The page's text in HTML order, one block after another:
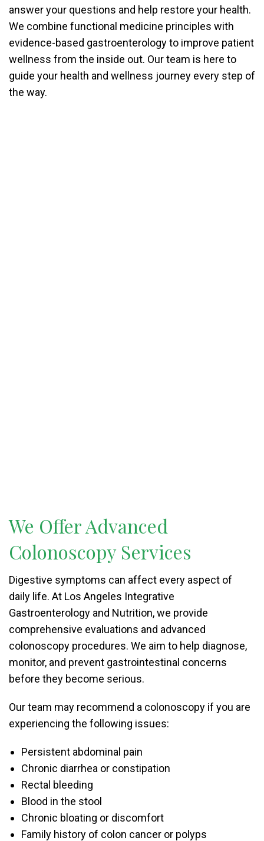
answer your questions and help restore your health.
We combine functional medicine principles with
evidence-based gastroenterology to improve patient
wellness from the inside out. Our team is here to
guide your health and wellness journey every step of
the way.
We Offer Advanced
Colonoscopy Services
Digestive symptoms can affect every aspect of
daily life. At Los Angeles Integrative
Gastroenterology and Nutrition, we provide
comprehensive evaluations and advanced
colonoscopy procedures. We aim to help diagnose,
monitor, and prevent gastrointestinal concerns
before they become serious.
Our team may recommend a colonoscopy if you are
experiencing the following issues:
Persistent abdominal pain
Chronic diarrhea or constipation
Rectal bleeding
Blood in the stool
Chronic bloating or discomfort
Family history of colon cancer or polyps